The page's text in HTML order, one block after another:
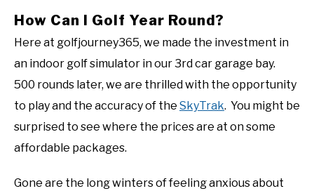
How Can I Golf Year Round?
Here at golfjourney365, we made the investment in
an indoor golf simulator in our 3rd car garage bay.
500 rounds later, we are thrilled with the opportunity
to play and the accuracy of the SkyTrak. You might be
surprised to see where the prices are at on some
affordable packages.
Gone are the long winters of feeling anxious about